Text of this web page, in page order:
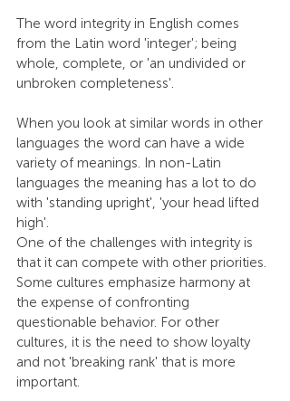
The word integrity in English comes
from the Latin word 'integer'; being
whole, complete, or 'an undivided or
unbroken completeness'.
When you look at similar words in other
languages the word can have a wide
variety of meanings. In non-Latin
languages the meaning has a lot to do
with 'standing upright', 'your head lifted
high'.
One of the challenges with integrity is
that it can compete with other priorities.
Some cultures emphasize harmony at
the expense of confronting
questionable behavior. For other
cultures, it is the need to show loyalty
and not 'breaking rank' that is more
important.